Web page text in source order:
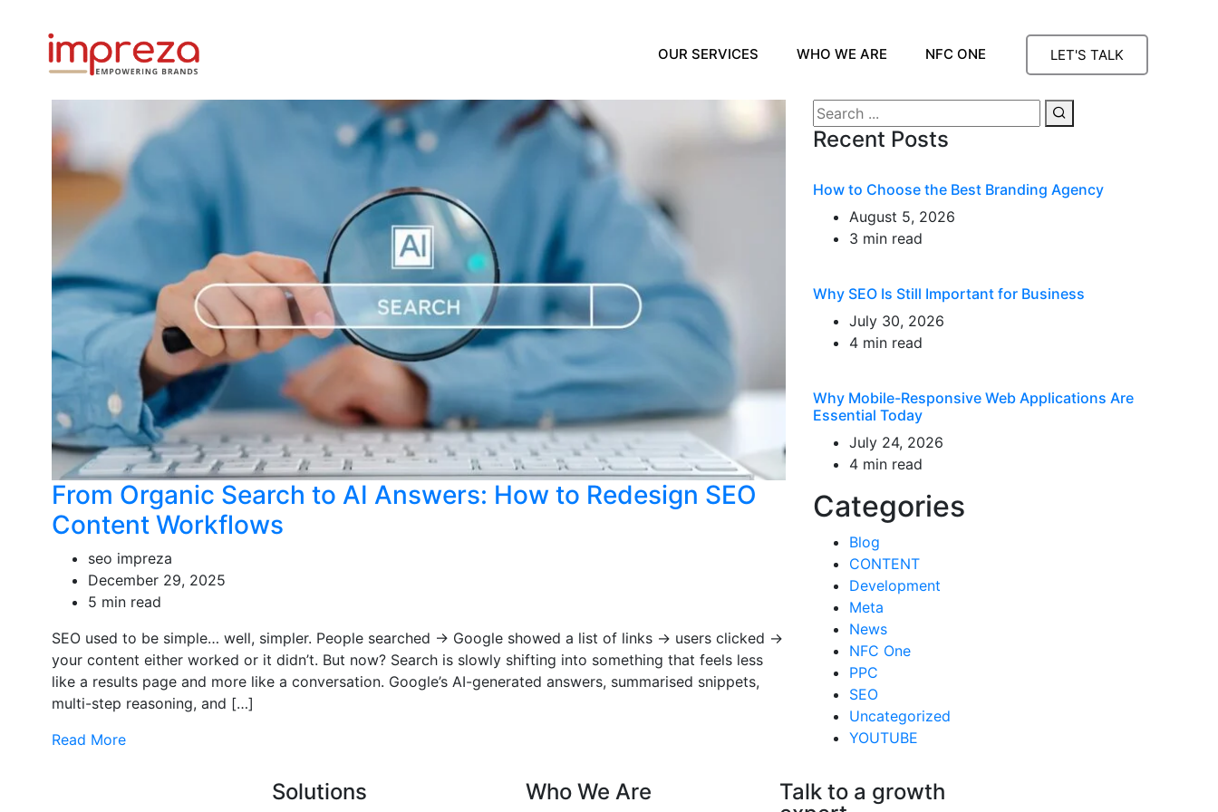
OUR SERVICES WHO WE ARE NFC ONE LET'S TALK
From Organic Search to AI Answers: How to Redesign SEO
Content Workflows
seo impreza
December 29, 2025
5 min read
SEO used to be simple… well, simpler. People searched → Google showed a list of links → users clicked →
your content either worked or it didn’t. But now? Search is slowly shifting into something that feels less
like a results page and more like a conversation. Google’s AI-generated answers, summarised snippets,
multi-step reasoning, and […]
Read More
Recent Posts
How to Choose the Best Branding Agency
August 5, 2026
3 min read
Why SEO Is Still Important for Business
July 30, 2026
4 min read
Why Mobile-Responsive Web Applications Are
Essential Today
July 24, 2026
4 min read
Categories
Blog
CONTENT
Development
Meta
News
NFC One
PPC
SEO
Uncategorized
YOUTUBE
Solutions Who We Are
Talk to a growth